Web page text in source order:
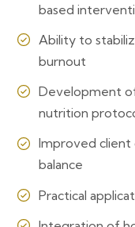
based
Ability to
burnout
Development
nutrition
Improved client
balance
Practical